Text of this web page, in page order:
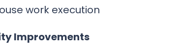
work execution
Improvements